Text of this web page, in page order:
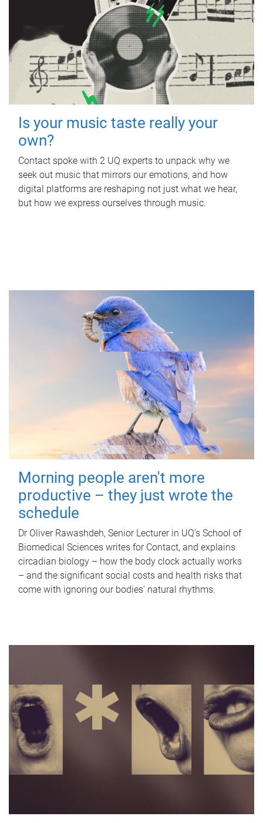
Is your music taste really your
own?
Contact spoke with 2 UQ experts to unpack why we
seek out music that mirrors our emotions, and how
digital platforms are reshaping not just what we hear,
but how we express ourselves through music.
Morning people aren't more
productive – they just wrote the
schedule
Dr Oliver Rawashdeh, Senior Lecturer in UQ's School of
Biomedical Sciences writes for Contact, and explains
circadian biology – how the body clock actually works
– and the significant social costs and health risks that
come with ignoring our bodies' natural rhythms.